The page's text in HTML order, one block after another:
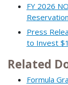
FY 2026
Press
to Invest
Related
Formula